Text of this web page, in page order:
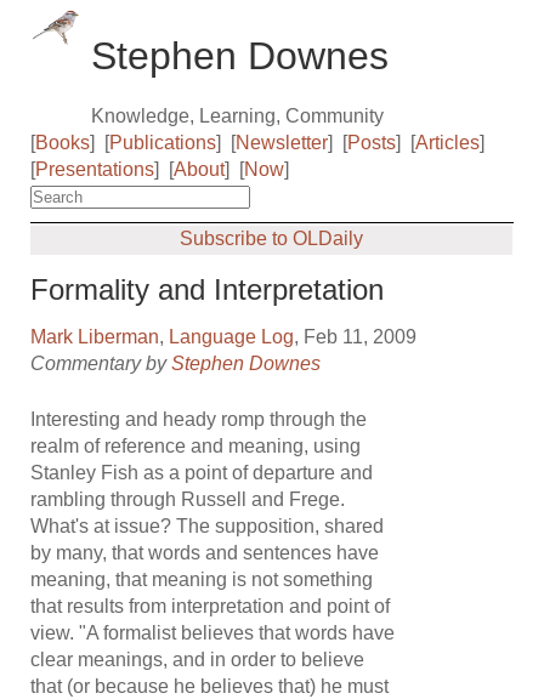
Stephen Downes
Knowledge, Learning, Community
[Books] [Publications] [Newsletter] [Posts] [Articles]
[Presentations] [About] [Now]
Subscribe to OLDaily
Formality and Interpretation
Mark Liberman, Language Log, Feb 11, 2009
Commentary byStephen Downes
Interesting and heady romp through the
realm of reference and meaning, using
Stanley Fish as a point of departure and
rambling through Russell and Frege.
What's at issue? The supposition, shared
by many, that words and sentences have
meaning, that meaning is not something
that results from interpretation and point of
view. "A formalist believes that words have
clear meanings, and in order to believe
that (or because he believes that) he must